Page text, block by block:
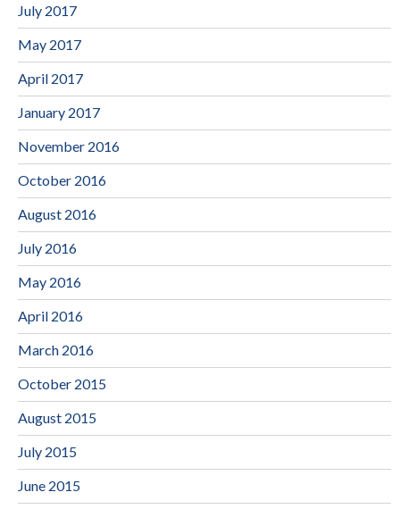
July 2017
May 2017
April 2017
January 2017
November 2016
October 2016
August 2016
July 2016
May 2016
April 2016
March 2016
October 2015
August 2015
July 2015
June 2015